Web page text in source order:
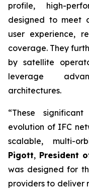
profile, high-
designed to meet
user experience,
coverage. They
by satellite
leverage
architectures.
“These
evolution of IFC
scalable, multi-
Pigott, President
was designed for
providers to deliver